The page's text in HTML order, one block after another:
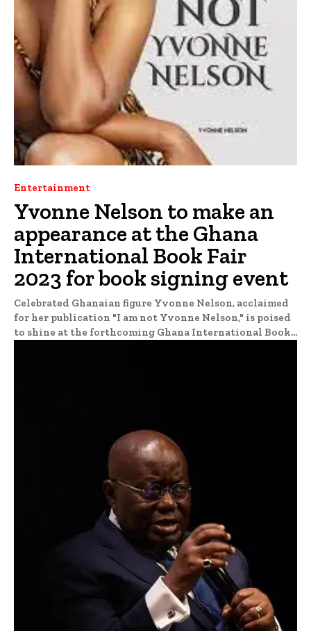
Entertainment
Yvonne Nelson to make an
appearance at the Ghana
International Book Fair
2023 for book signing event
Celebrated Ghanaian figure Yvonne Nelson, acclaimed
for her publication "I am not Yvonne Nelson," is poised
to shine at the forthcoming Ghana International Book...